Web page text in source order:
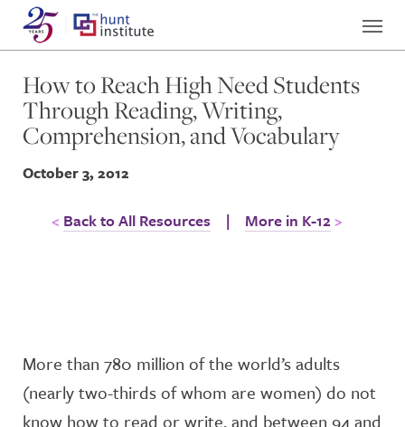
How to Reach High Need Students
Through Reading, Writing,
Comprehension, and Vocabulary
October 3, 2012
Back to All Resources | More in K-12
More than 780 million of the world’s adults
(nearly two-thirds of whom are women) do not
know how to read or write, and between 94 and